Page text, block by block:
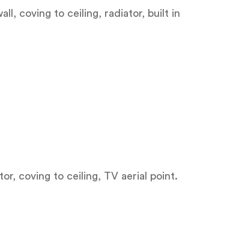
coving to ceiling, radiator, built in
coving to ceiling, TV aerial point.